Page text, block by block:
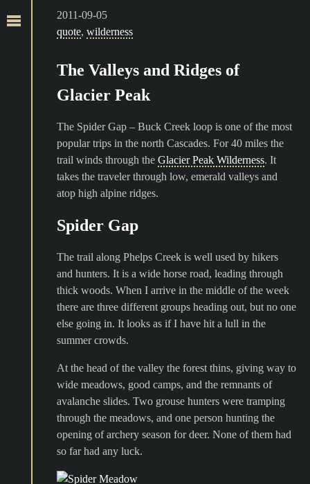
2011-09-05
quote, wilderness
The Valleys and Ridges of
Glacier Peak
The Spider Gap – Buck Creek loop is one of the most
popular trips in the north Cascades. For 40 miles the
trail winds through the Glacier Peak Wilderness. It
takes the traveler through low, emerald valleys and
atop high alpine ridges.
Spider Gap
The trail along Phelps Creek is well used by hikers
and hunters. It is a wide horse road, leading through
thick woods. When I arrive in the middle of the week
there are three different groups heading out, but no one
else going in. It looks as if I have hit a lull in the
summer crowds.
At the head of the valley the forest thins, giving way to
wide meadows, good camps, and the remnants of
avalanche slides. Two grouse hunters were tramping
through the meadows, and one person hunting the
opening of archery season for deer. None of them had
so far had any luck.